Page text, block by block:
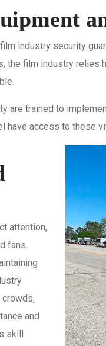
industry security
the film industry relies
are trained to
have access to these
attention,
fans.
crowds,
and
skill